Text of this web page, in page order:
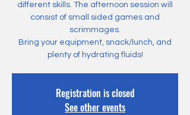
different skills. The afternoon session will
consist of small sided games and
scrimmages.
Bring your equipment, snack/lunch, and
plenty of hydrating fluids!
Registration is closed
See other events